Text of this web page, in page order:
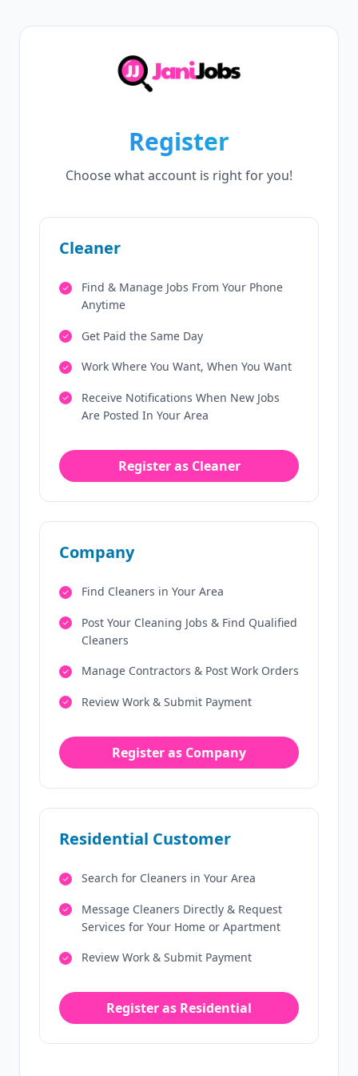
Register
Choose what account is right for you!
Cleaner
Find & Manage Jobs From Your Phone
Anytime
Get Paid the Same Day
Work Where You Want, When You Want
Receive Notifications When New Jobs
Are Posted In Your Area
Register as Cleaner
Company
Find Cleaners in Your Area
Post Your Cleaning Jobs & Find Qualified
Cleaners
Manage Contractors & Post Work Orders
Review Work & Submit Payment
Register as Company
Residential Customer
Search for Cleaners in Your Area
Message Cleaners Directly & Request
Services for Your Home or Apartment
Review Work & Submit Payment
Register as Residential